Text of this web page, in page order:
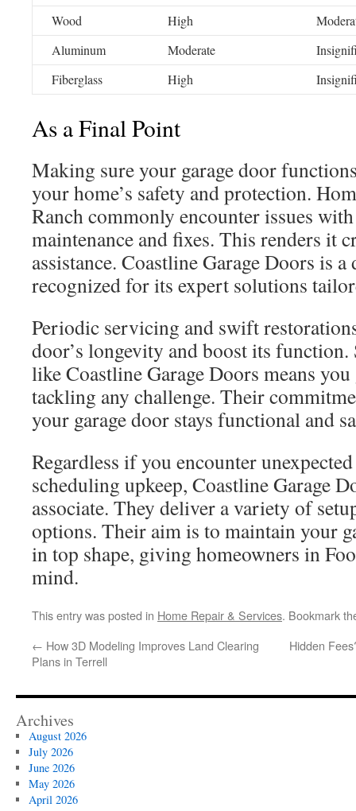
Wood
High
Aluminum
Moderate
Fiberglass
High
As a Final Point
Making sure your garage door
your home’s safety and protection.
Ranch commonly encounter issues
maintenance and fixes. This renders it
assistance. Coastline Garage Doors is
recognized for its expert solutions
Periodic servicing and swift
door’s longevity and boost its
like Coastline Garage Doors means
tackling any challenge. Their
your garage door stays functional and
Regardless if you encounter
scheduling upkeep, Coastline Garage
associate. They deliver a variety of
options. Their aim is to maintain your
in top shape, giving homeowners in
mind.
This entry was posted in Home Repair & Services. Bookmark
← How 3D Modeling Improves Land Clearing
Plans in Terrell
Hidden
Archives
August 2026
July 2026
June 2026
May 2026
April 2026